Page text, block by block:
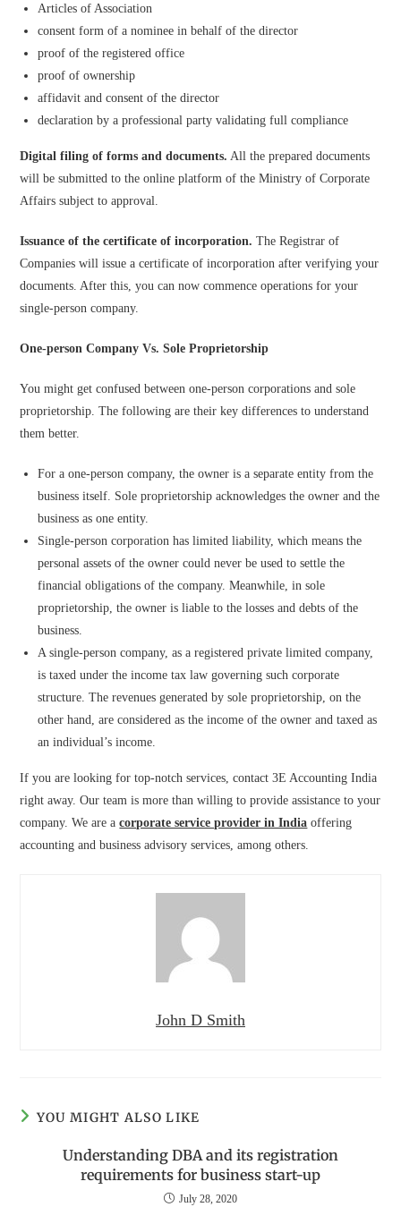
Articles of Association
consent form of a nominee in behalf of the director
proof of the registered office
proof of ownership
affidavit and consent of the director
declaration by a professional party validating full compliance
Digital filing of forms and documents. All the prepared documents
will be submitted to the online platform of the Ministry of Corporate
Affairs subject to approval.
Issuance of the certificate of incorporation. The Registrar of
Companies will issue a certificate of incorporation after verifying your
documents. After this, you can now commence operations for your
single-person company.
One-person Company Vs. Sole Proprietorship
You might get confused between one-person corporations and sole
proprietorship. The following are their key differences to understand
them better.
For a one-person company, the owner is a separate entity from the
business itself. Sole proprietorship acknowledges the owner and the
business as one entity.
Single-person corporation has limited liability, which means the
personal assets of the owner could never be used to settle the
financial obligations of the company. Meanwhile, in sole
proprietorship, the owner is liable to the losses and debts of the
business.
A single-person company, as a registered private limited company,
is taxed under the income tax law governing such corporate
structure. The revenues generated by sole proprietorship, on the
other hand, are considered as the income of the owner and taxed as
an individual’s income.
If you are looking for top-notch services, contact 3E Accounting India
right away. Our team is more than willing to provide assistance to your
company. We are acorporate service provider in India offering
accounting and business advisory services, among others.
John D Smith
YOU MIGHT ALSO LIKE
Understanding DBA and its registration
requirements for business start-up
July 28, 2020